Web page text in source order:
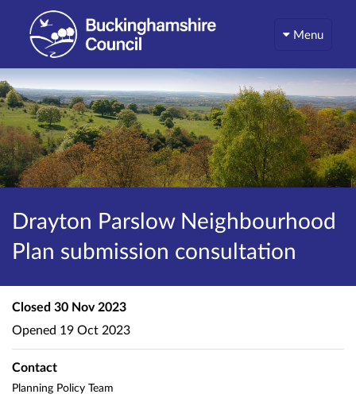
Menu
Drayton Parslow Neighbourhood
Plan submission consultation
Closed 30 Nov 2023
Opened 19 Oct 2023
Contact
Planning Policy Team